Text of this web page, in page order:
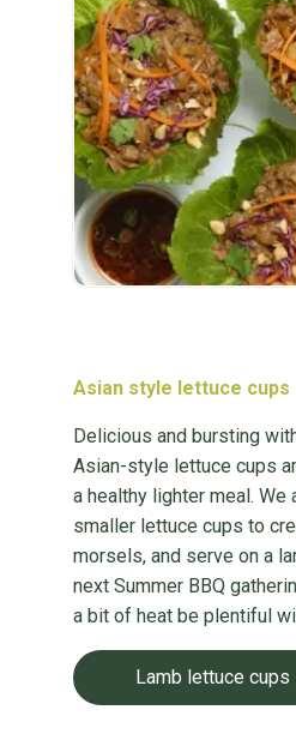
Asian style lettuce cups
Delicious and bursting
Asian-style lettuce cups
a healthy lighter meal. We
smaller lettuce cups to
morsels, and serve on a
next Summer BBQ
a bit of heat be plentiful
Lamb lettuce cups